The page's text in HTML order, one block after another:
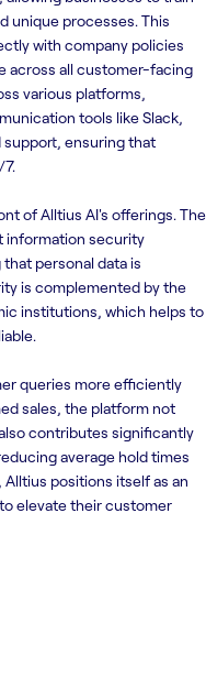
unique processes. This
with company policies
across all customer-facing
various platforms,
tools like Slack,
ensuring that
of Alltius AI's offerings. The
information security
personal data is
is complemented by the
institutions, which helps to
queries more efficiently
sales, the platform not
contributes significantly
average hold times
positions itself as an
elevate their customer